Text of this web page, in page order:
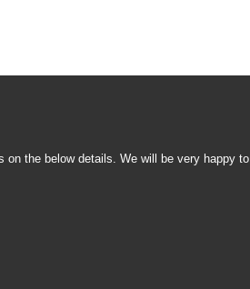
on the below details. We will be very happy to